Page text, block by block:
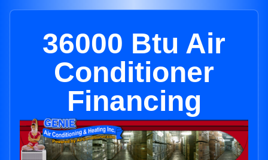
36000 Btu Air
Conditioner
Financing